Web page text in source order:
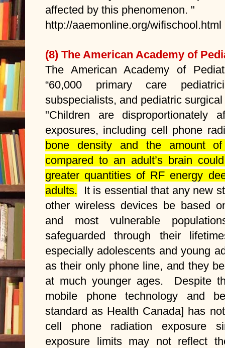
affected by this phenomenon. "
http://aaemonline.org/wifischool.html
(8) The American Academy of
The American Academy of
“60,000 primary care
subspecialists, and pediatric
"Children are disproportionately
exposures, including cell phone
bone density and the amount
compared to an adult’s brain
greater quantities of RF energy
adults. It is essential that any new
other wireless devices be based
and most vulnerable
safeguarded through their
especially adolescents and young
as their only phone line, and they
at much younger ages. Despite
mobile phone technology and
standard as Health Canada] has
cell phone radiation exposure
exposure limits may not reflect